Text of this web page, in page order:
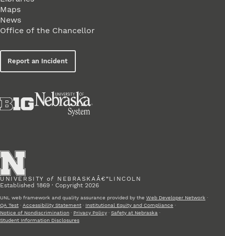
Maps
News
Office of the Chancellor
Report an Incident
UNIVERSITY of NEBRASKAÂ€“LINCOLN
Established 1869 · Copyright 2026
UNL web framework and quality assurance provided by the Web Developer Network ·
QA Test · Accessibility Statement · Institutional Equity and Compliance ·
Notice of Nondiscrimination · Privacy Policy · Safety at Nebraska ·
Student Information Disclosures